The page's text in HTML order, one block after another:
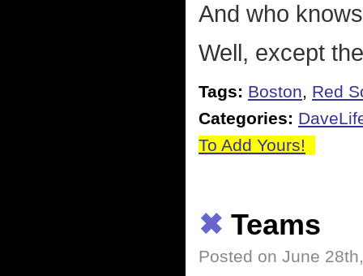
And who
Well, except
Tags: Boston, Red
Categories:
To Add Yours!
✖ Teams
Posted on June